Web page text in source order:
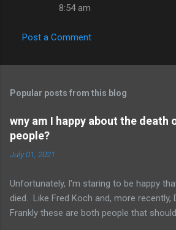
8:54 am
Post a Comment
Popular posts from this blog
wny am I happy about the death
people?
July 01, 2021
Unfortunately, I'm staring to be happy
died. Like Fred Koch and, more recently,
Frankly these are both people that